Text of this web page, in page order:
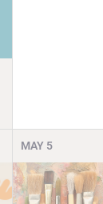
MAY 5